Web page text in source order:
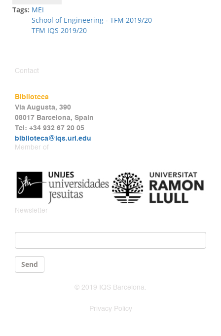
Tags: MEI
School of Engineering - TFM 2019/20
TFM IQS 2019/20
Contact
Biblioteca
Via Augusta, 390
08017 Barcelona, Spain
Tel: +34 932 67 20 05
biblioteca@iqs.url.edu
Member of
Newsletter
Send
© 2019 IQS Barcelona.
Privacy Policy